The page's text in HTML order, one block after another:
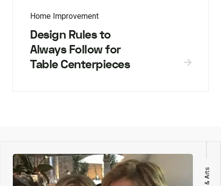
Home Improvement
Design Rules to
Always Follow for
Table Centerpieces